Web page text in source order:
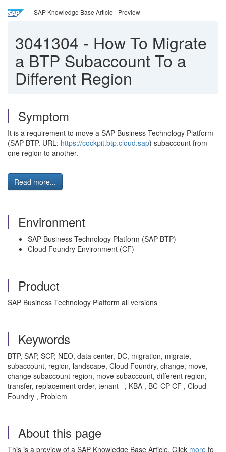
SAP Knowledge Base Article - Preview
3041304 - How To Migrate
a BTP Subaccount To a
Different Region
Symptom
It is a requirement to move a SAP Business Technology Platform
(SAP BTP. URL: https://cockpit.btp.cloud.sap) subaccount from
one region to another.
Read more...
Environment
SAP Business Technology Platform (SAP BTP)
Cloud Foundry Environment (CF)
Product
SAP Business Technology Platform all versions
Keywords
BTP, SAP, SCP, NEO, data center, DC, migration, migrate,
subaccount, region, landscape, Cloud Foundry, change, move,
change subaccount region, move subaccount, different region,
transfer, replacement order, tenant
, KBA , BC-CP-CF , Cloud
Foundry , Problem
About this page
This is a preview of a SAP Knowledge Base Article. Click more to